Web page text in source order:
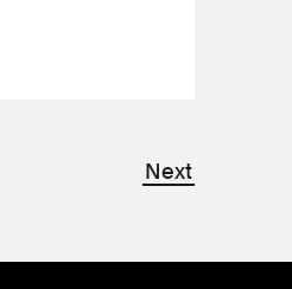
Next